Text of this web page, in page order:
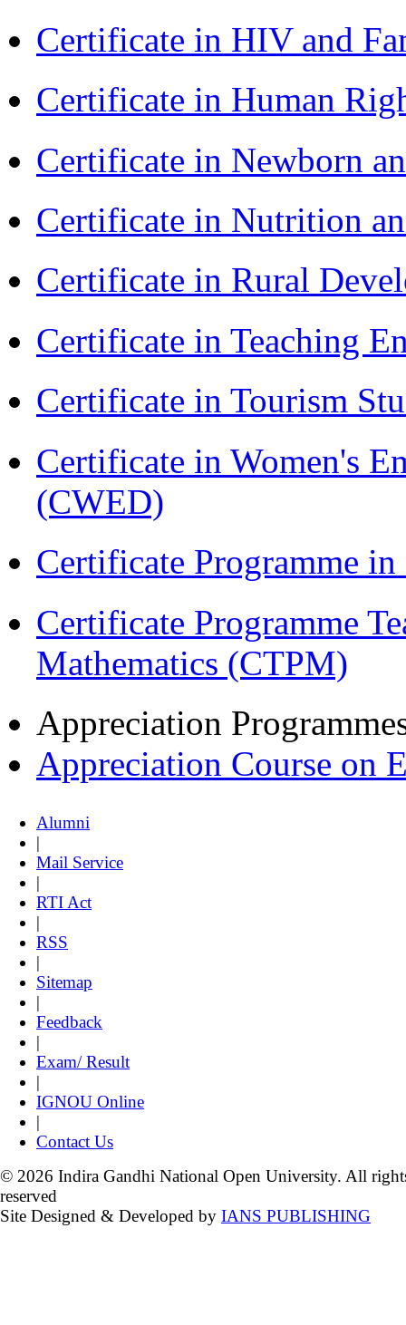
Certificate in HIV and
Certificate in Human
Certificate in Newborn
Certificate in Nutrition
Certificate in Rural
Certificate in Teaching
Certificate in Tourism
Certificate in Women's
(CWED)
Certificate Programme
Certificate Programme
Mathematics (CTPM)
Appreciation
Appreciation Course on
Alumni
|
Mail Service
|
RTI Act
|
RSS
|
Sitemap
|
Feedback
|
Exam/ Result
|
IGNOU Online
|
Contact Us
© 2026 Indira Gandhi National Open University. All
reserved
Site Designed & Developed by IANS PUBLISHING